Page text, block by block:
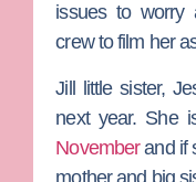
issues to worry
crew to film her
Jill little sister,
next year. She
Novemberand if
mother and big